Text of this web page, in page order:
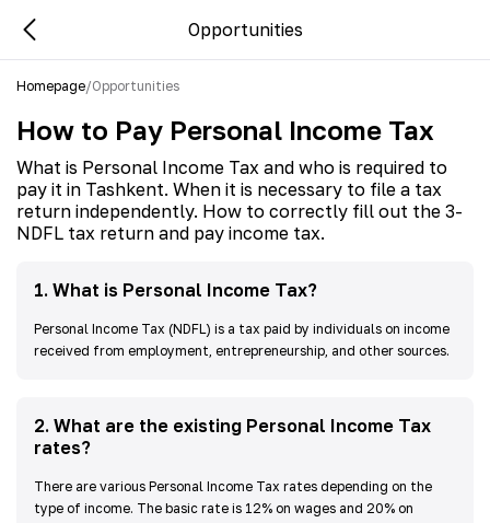
Opportunities
Homepage/Opportunities
How to Pay Personal Income Tax
What is Personal Income Tax and who is required to
pay it in Tashkent. When it is necessary to file a tax
return independently. How to correctly fill out the 3-
NDFL tax return and pay income tax.
1. What is Personal Income Tax?
Personal Income Tax (NDFL) is a tax paid by individuals on income
received from employment, entrepreneurship, and other sources.
2. What are the existing Personal Income Tax
rates?
There are various Personal Income Tax rates depending on the
type of income. The basic rate is 12% on wages and 20% on